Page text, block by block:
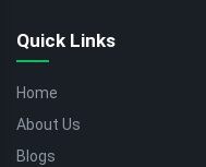
Quick Links
Home
About Us
Blogs